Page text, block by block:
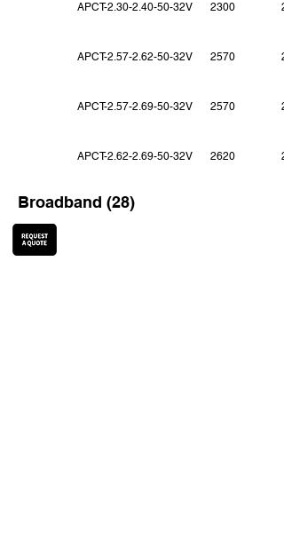
APCT-2.30-2.40-50-32V 2300
APCT-2.57-2.62-50-32V 2570
APCT-2.57-2.69-50-32V 2570
APCT-2.62-2.69-50-32V 2620
Broadband (28)